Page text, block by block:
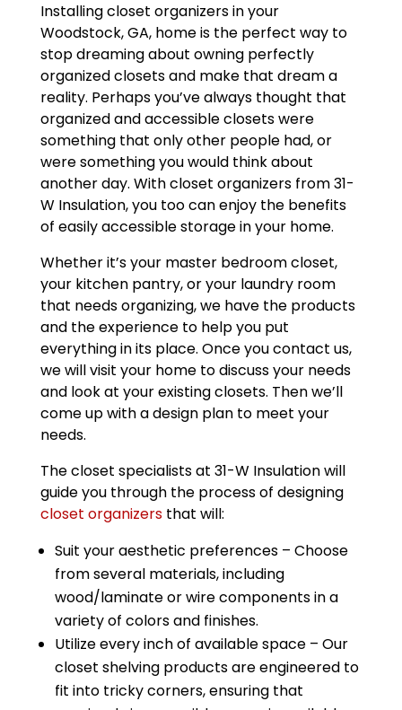
Installing closet organizers in your
Woodstock, GA, home is the perfect way to
stop dreaming about owning perfectly
organized closets and make that dream a
reality. Perhaps you’ve always thought that
organized and accessible closets were
something that only other people had, or
were something you would think about
another day. With closet organizers from 31-
W Insulation, you too can enjoy the benefits
of easily accessible storage in your home.
Whether it’s your master bedroom closet,
your kitchen pantry, or your laundry room
that needs organizing, we have the products
and the experience to help you put
everything in its place. Once you contact us,
we will visit your home to discuss your needs
and look at your existing closets. Then we’ll
come up with a design plan to meet your
needs.
The closet specialists at 31-W Insulation will
guide you through the process of designing
closet organizersthat will:
Suit your aesthetic preferences – Choose
from several materials, including
wood/laminate or wire components in a
variety of colors and finishes.
Utilize every inch of available space – Our
closet shelving products are engineered to
fit into tricky corners, ensuring that